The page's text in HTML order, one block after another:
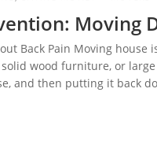
Moving
Back Pain Moving
solid wood furniture, or
and then putting it back